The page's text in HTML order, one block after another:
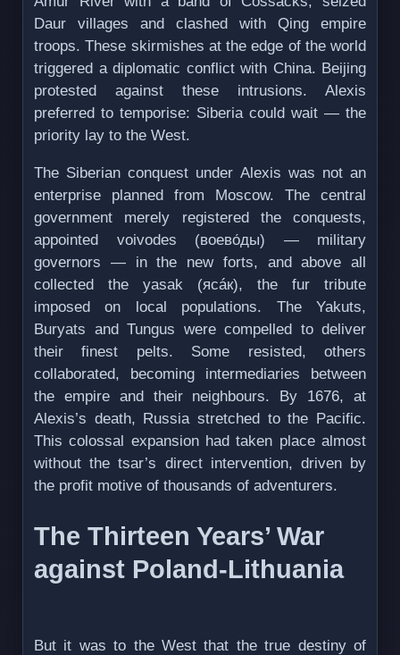
Daur villages and clashed with Qing empire
troops. These skirmishes at the edge of the world
triggered a diplomatic conflict with China. Beijing
protested against these intrusions. Alexis
preferred to temporise: Siberia could wait — the
priority lay to the West.
The Siberian conquest under Alexis was not an
enterprise planned from Moscow. The central
government merely registered the conquests,
appointed voivodes (воево́ды) — military
governors — in the new forts, and above all
collected the yasak (ясáк), the fur tribute
imposed on local populations. The Yakuts,
Buryats and Tungus were compelled to deliver
their finest pelts. Some resisted, others
collaborated, becoming intermediaries between
the empire and their neighbours. By 1676, at
Alexis’s death, Russia stretched to the Pacific.
This colossal expansion had taken place almost
without the tsar’s direct intervention, driven by
the profit motive of thousands of adventurers.
The Thirteen Years’ War
against Poland-Lithuania
But it was to the West that the true destiny of